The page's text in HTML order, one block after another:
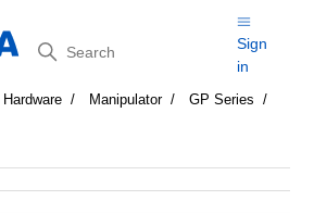
Search
Sign
in
Hardware Manipulator
GP Series